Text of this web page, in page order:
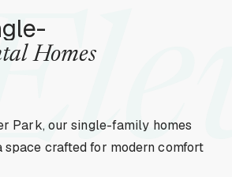
Homes
Park, our single-family homes
space crafted for modern comfort